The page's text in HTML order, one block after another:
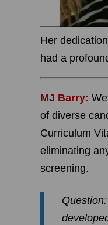
Her
had a
MJ Barry: W
of diverse
Curriculum
eliminating
screening.